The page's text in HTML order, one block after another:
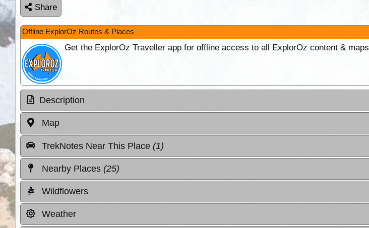
Share
Offline ExplorOz Routes & Places
Get the ExplorOz Traveller app for offline access to all ExplorOz content & maps
Description
Map
TrekNotes Near This Place (1)
Nearby Places (25)
Wildflowers
Weather